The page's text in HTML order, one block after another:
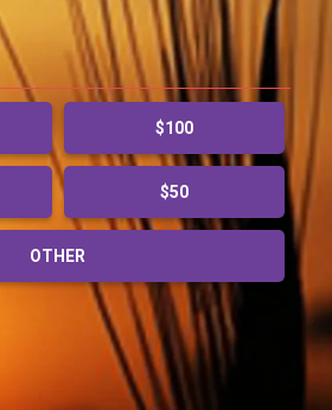
$100
$50
OTHER